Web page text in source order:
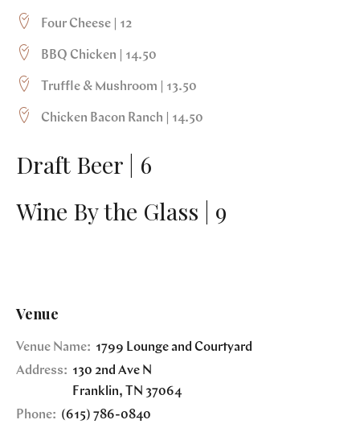
Four Cheese | 12
BBQ Chicken | 14.50
Truffle & Mushroom | 13.50
Chicken Bacon Ranch | 14.50
Draft Beer | 6
Wine By the Glass | 9
Venue
Venue Name: 1799 Lounge and Courtyard
Address: 130 2nd Ave N
Franklin, TN 37064
Phone: (615) 786-0840